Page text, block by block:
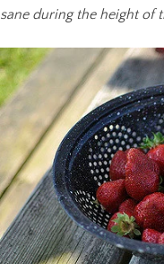
sane during the height of